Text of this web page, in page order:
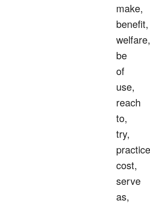
make,
benefit,
welfare,
be
of
use,
reach
to,
try,
cost,
serve
as,